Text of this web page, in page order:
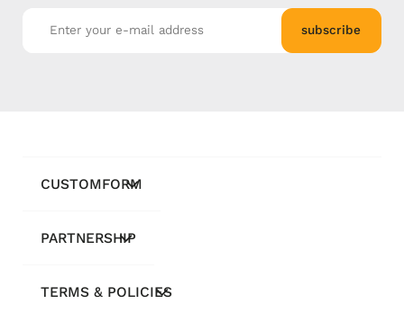
subscribe
CUSTOMFORM
PARTNERSHIP
TERMS & POLICIES